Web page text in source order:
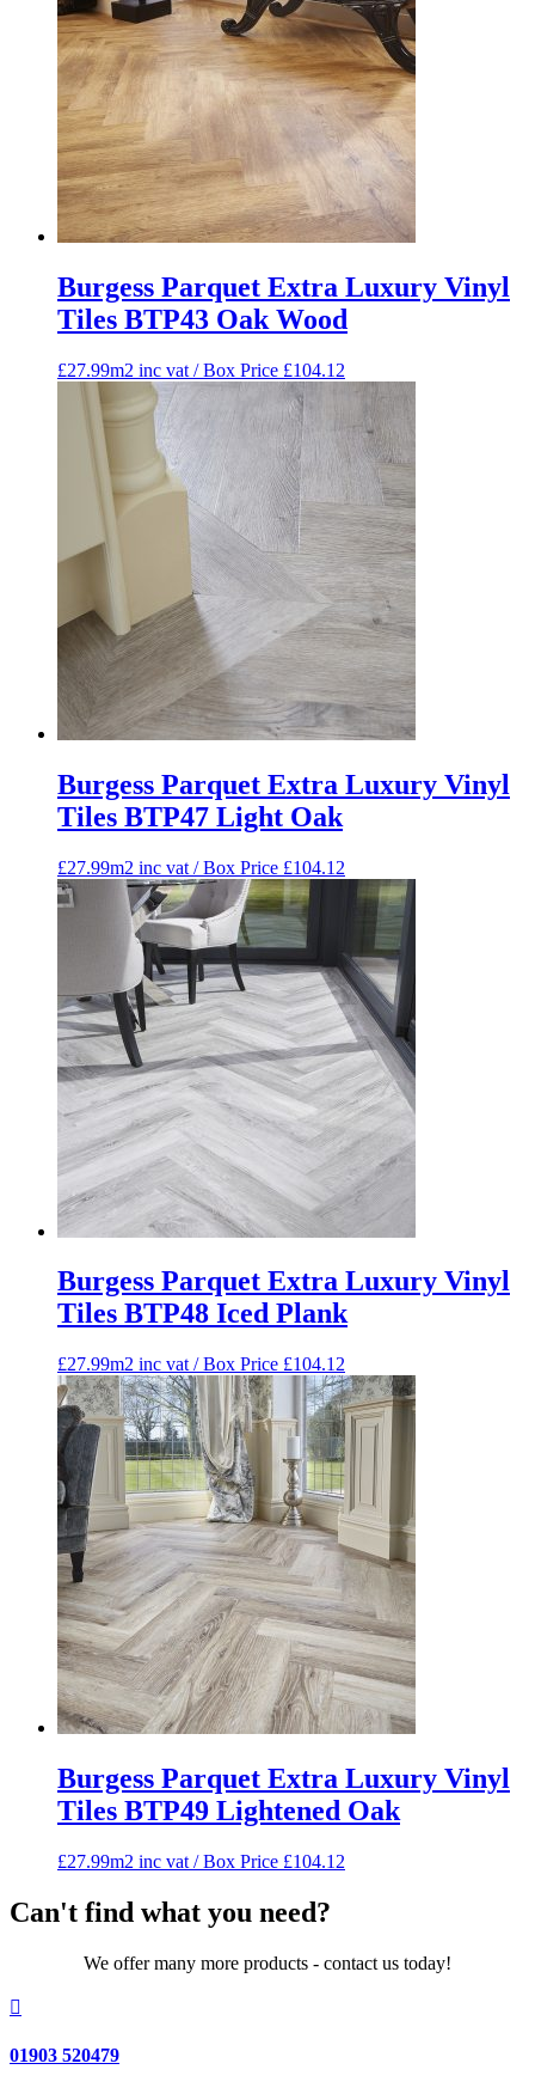
Burgess Parquet Extra Luxury Vinyl
Tiles BTP43 Oak Wood
£27.99m2 inc vat / Box Price £104.12
Burgess Parquet Extra Luxury Vinyl
Tiles BTP47 Light Oak
£27.99m2 inc vat / Box Price £104.12
Burgess Parquet Extra Luxury Vinyl
Tiles BTP48 Iced Plank
£27.99m2 inc vat / Box Price £104.12
Burgess Parquet Extra Luxury Vinyl
Tiles BTP49 Lightened Oak
£27.99m2 inc vat / Box Price £104.12
Can't find what you need?
We offer many more products - contact us today!

01903 520479